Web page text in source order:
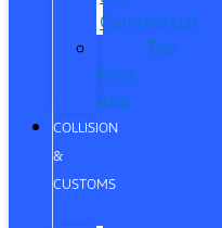
Commercial
The
Ford
App
COLLISION
&
CUSTOMS